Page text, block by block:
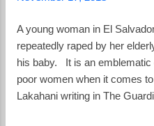
Megachurches Save El
broad look at gangs in El
have, or can have...
A young woman in El
repeatedly raped by her
his baby. It is an
poor women when it comes
Lakahani writing in The